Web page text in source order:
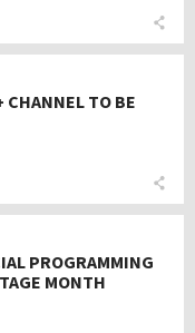
CHANNEL TO BE
PROGRAMMING
MONTH